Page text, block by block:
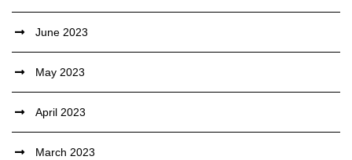
June 2023
May 2023
April 2023
March 2023